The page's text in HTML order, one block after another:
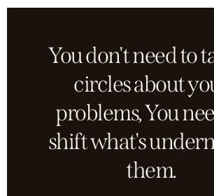
You don't need to
circles about
problems, You
shift what's